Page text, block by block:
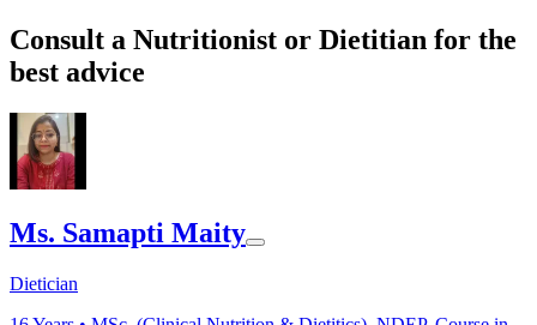
Consult a Nutritionist or Dietitian for the
best advice
Ms. Samapti Maity
Dietician